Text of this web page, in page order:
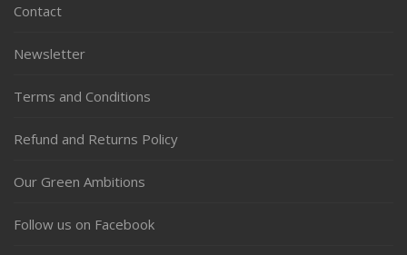
Contact
Newsletter
Terms and Conditions
Refund and Returns Policy
Our Green Ambitions
Follow us on Facebook